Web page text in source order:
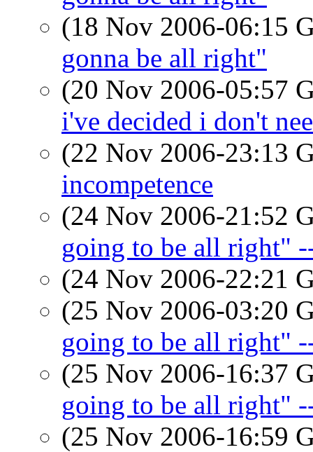
(18 Nov 2006-06:15
gonna be all right"
(20 Nov 2006-05:57
i've decided i don't
(22 Nov 2006-23:13
incompetence
(24 Nov 2006-21:52
going to be all right"
(24 Nov 2006-22:21
(25 Nov 2006-03:20
going to be all right"
(25 Nov 2006-16:37
going to be all right"
(25 Nov 2006-16:59